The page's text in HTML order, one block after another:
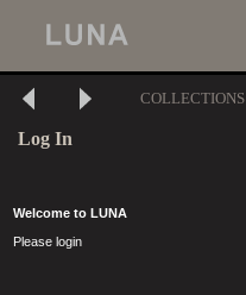
COLLECTIONS
Log In
Welcome to LUNA
Please login